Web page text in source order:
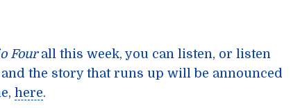
Fourall this week, you can listen, or listen
the story that runs up will be announced
here.